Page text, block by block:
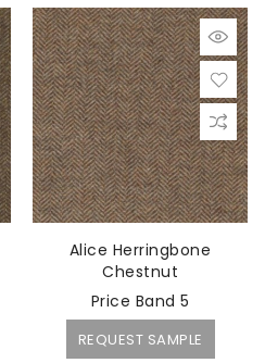
Alice Herringbone
Chestnut
Price Band 5
REQUEST SAMPLE